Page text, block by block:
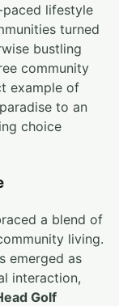
lifestyle
turned
bustling
community
example of
to an
choice
a blend of
living.
emerged as
interaction,
Golf